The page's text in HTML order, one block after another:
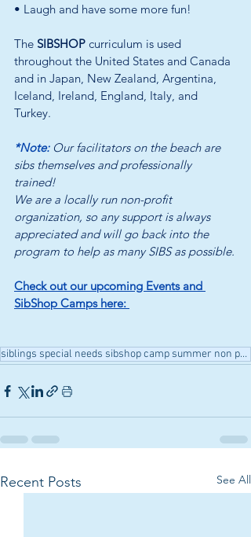
• Laugh and have some more fun!
The SIBSHOP curriculum is used
throughout the United States and Canada
and in Japan, New Zealand, Argentina,
Iceland, Ireland, England, Italy, and
Turkey.
*Note: Our facilitators on the beach are
sibs themselves and professionally
trained!
We are a locally run non-profit
organization, so any support is always
appreciated and will go back into the
program to help as many SIBS as possible.
Check out our upcoming Events and
SibShop Camps here:
siblings special needs sibshop camp summer non profit
Recent Posts See All